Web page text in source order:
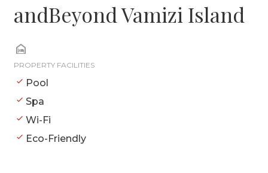
andBeyond Vamizi Island
PROPERTY FACILITIES
Pool
Spa
Wi-Fi
Eco-Friendly